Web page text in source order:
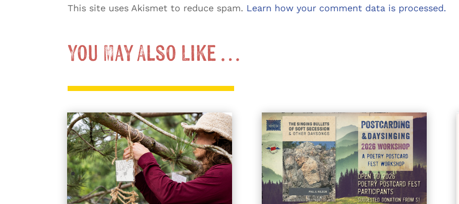
This site uses Akismet to reduce spam. Learn how your comment data is processed.
You May Also Like …